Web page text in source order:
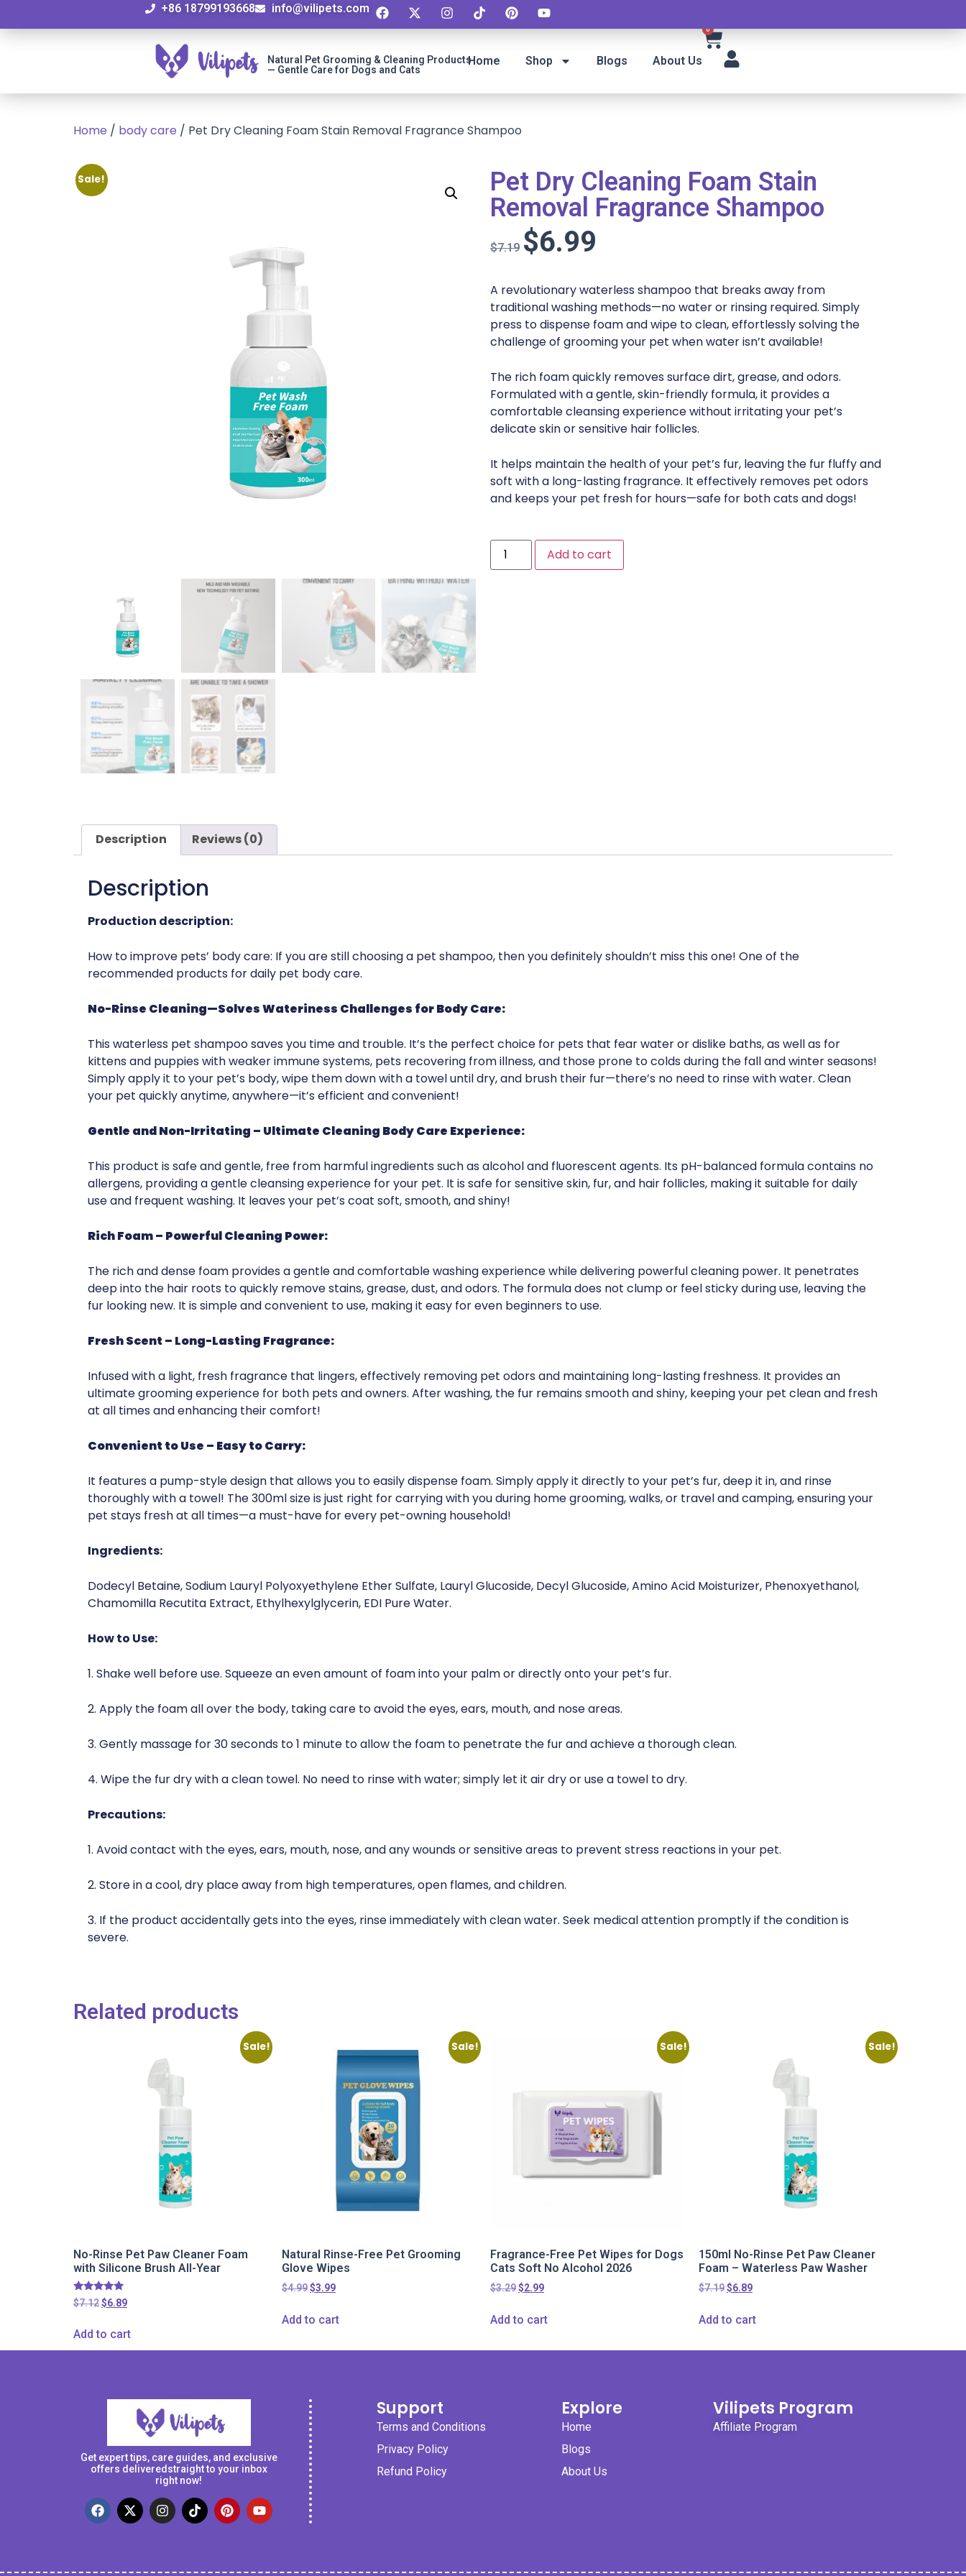
+86 18799193668 info@vilipets.com
Natural Pet Grooming & Cleaning Products
— Gentle Care for Dogs and Cats
Home Shop Blogs About Us
0
Home / body care / Pet Dry Cleaning Foam Stain Removal Fragrance Shampoo
Sale!
Pet Dry Cleaning Foam Stain
Removal Fragrance Shampoo
$7.19 $6.99
A revolutionary waterless shampoo that breaks away from
traditional washing methods—no water or rinsing required. Simply
press to dispense foam and wipe to clean, effortlessly solving the
challenge of grooming your pet when water isn’t available!
The rich foam quickly removes surface dirt, grease, and odors.
Formulated with a gentle, skin-friendly formula, it provides a
comfortable cleansing experience without irritating your pet’s
delicate skin or sensitive hair follicles.
It helps maintain the health of your pet’s fur, leaving the fur fluffy and
soft with a long-lasting fragrance. It effectively removes pet odors
and keeps your pet fresh for hours—safe for both cats and dogs!
Add to cart
Description Reviews (0)
Description
Production description:
How to improve pets’ body care: If you are still choosing a pet shampoo, then you definitely shouldn’t miss this one! One of the
recommended products for daily pet body care.
No-Rinse Cleaning—Solves Wateriness Challenges for Body Care:
This waterless pet shampoo saves you time and trouble. It’s the perfect choice for pets that fear water or dislike baths, as well as for
kittens and puppies with weaker immune systems, pets recovering from illness, and those prone to colds during the fall and winter seasons!
Simply apply it to your pet’s body, wipe them down with a towel until dry, and brush their fur—there’s no need to rinse with water. Clean
your pet quickly anytime, anywhere—it’s efficient and convenient!
Gentle and Non-Irritating – Ultimate Cleaning Body Care Experience:
This product is safe and gentle, free from harmful ingredients such as alcohol and fluorescent agents. Its pH-balanced formula contains no
allergens, providing a gentle cleansing experience for your pet. It is safe for sensitive skin, fur, and hair follicles, making it suitable for daily
use and frequent washing. It leaves your pet’s coat soft, smooth, and shiny!
Rich Foam– Powerful Cleaning Power:
The rich and dense foam provides a gentle and comfortable washing experience while delivering powerful cleaning power. It penetrates
deep into the hair roots to quickly remove stains, grease, dust, and odors. The formula does not clump or feel sticky during use, leaving the
fur looking new. It is simple and convenient to use, making it easy for even beginners to use.
Fresh Scent – Long-Lasting Fragrance:
Infused with a light, fresh fragrance that lingers, effectively removing pet odors and maintaining long-lasting freshness. It provides an
ultimate grooming experience for both pets and owners. After washing, the fur remains smooth and shiny, keeping your pet clean and fresh
at all times and enhancing their comfort!
Convenient to Use – Easy to Carry:
It features a pump-style design that allows you to easily dispense foam. Simply apply it directly to your pet’s fur, deep it in, and rinse
thoroughly with a towel! The 300ml size is just right for carrying with you during home grooming, walks, or travel and camping, ensuring your
pet stays fresh at all times—a must-have for every pet-owning household!
Ingredients:
Dodecyl Betaine, Sodium Lauryl Polyoxyethylene Ether Sulfate, Lauryl Glucoside, Decyl Glucoside, Amino Acid Moisturizer, Phenoxyethanol,
Chamomilla Recutita Extract, Ethylhexylglycerin, EDI Pure Water.
How to Use:
1. Shake well before use. Squeeze an even amount of foam into your palm or directly onto your pet’s fur.
2. Apply the foam all over the body, taking care to avoid the eyes, ears, mouth, and nose areas.
3. Gently massage for 30 seconds to 1 minute to allow the foam to penetrate the fur and achieve a thorough clean.
4. Wipe the fur dry with a clean towel. No need to rinse with water; simply let it air dry or use a towel to dry.
Precautions:
1. Avoid contact with the eyes, ears, mouth, nose, and any wounds or sensitive areas to prevent stress reactions in your pet.
2. Store in a cool, dry place away from high temperatures, open flames, and children.
3. If the product accidentally gets into the eyes, rinse immediately with clean water. Seek medical attention promptly if the condition is
severe.
Related products
Sale!
No-Rinse Pet Paw Cleaner Foam
with Silicone Brush All-Year
Rated
5.00
$7.12$6.89
Add to cart
Sale!
Natural Rinse-Free Pet Grooming
Glove Wipes
$4.99$3.99
Add to cart
Sale!
Fragrance-Free Pet Wipes for Dogs
Cats Soft No Alcohol 2026
$3.29$2.99
Add to cart
Sale!
150ml No-Rinse Pet Paw Cleaner
Foam – Waterless Paw Washer
$7.19$6.89
Add to cart
Get expert tips, care guides, and exclusive
offers deliveredstraight to your inbox
right now!
Support
Terms and Conditions
Privacy Policy
Refund Policy
Explore
Home
Blogs
About Us
Vilipets Program
Affiliate Program